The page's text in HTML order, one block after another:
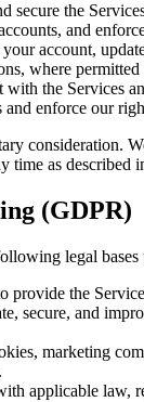
secure the
and
account,
where
the Services
enforce our
consideration.
time as
(GDPR)
legal
provide the
secure, and
marketing
applicable law,